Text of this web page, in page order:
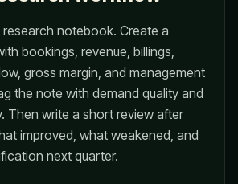
notebook. Create a
bookings, revenue, billings,
gross margin, and management
the note with demand quality and
Then write a short review after
improved, what weakened, and
next quarter.